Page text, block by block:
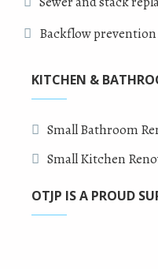
Backflow prevention
KITCHEN &
Small Bathroom
Small Kitchen
OTJP IS A PROUD